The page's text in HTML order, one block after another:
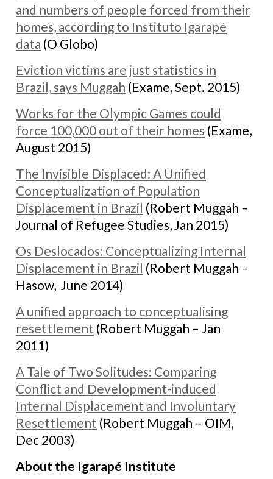
and numbers of people forced from their
homes, according to Instituto Igarapé
data (O Globo)
Eviction victims are just statistics in
Brazil, says Muggah (Exame, Sept. 2015)
Works for the Olympic Games could
force 100,000 out of their homes (Exame,
August 2015)
The Invisible Displaced: A Unified
Conceptualization of Population
Displacement in Brazil (Robert Muggah –
Journal of Refugee Studies, Jan 2015)
Os Deslocados: Conceptualizing Internal
Displacement in Brazil (Robert Muggah –
Hasow, June 2014)
A unified approach to conceptualising
resettlement (Robert Muggah – Jan
2011)
A Tale of Two Solitudes: Comparing
Conflict and Development-induced
Internal Displacement and Involuntary
Resettlement (Robert Muggah – OIM,
Dec 2003)
About the Igarapé Institute